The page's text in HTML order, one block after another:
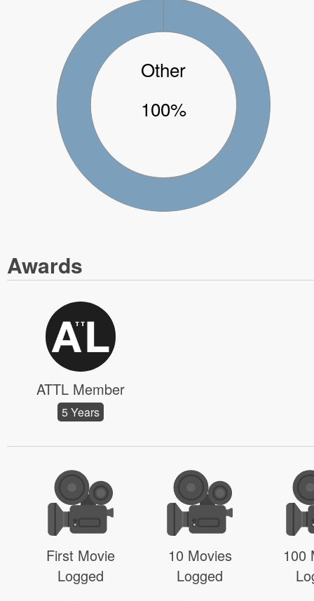
Other
100%
Awards
ATTL Member
5 Years
First Movie
Logged
10 Movies
Logged
100